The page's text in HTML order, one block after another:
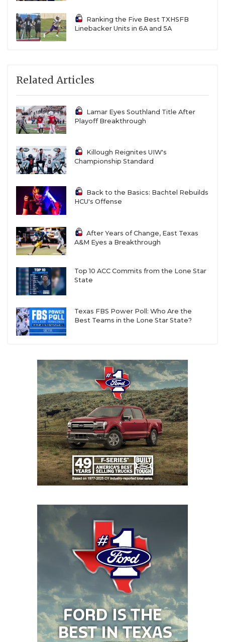
Ranking the Five Best TXHSFB
Linebacker Units in 6A and 5A
Related Articles
Lamar Eyes Southland Title After
Playoff Breakthrough
Killough Reignites UIW's
Championship Standard
Back to the Basics: Bachtel Rebuilds
HCU's Offense
After Years of Change, East Texas
A&M Eyes a Breakthrough
Top 10 ACC Commits from the Lone Star
State
Texas FBS Power Poll: Who Are the
Best Teams in the Lone Star State?